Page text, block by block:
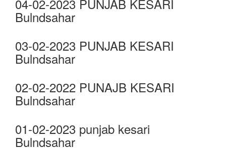
04-02-2023 PUNJAB KESARI
Bulndsahar
03-02-2023 PUNJAB KESARI
Bulndsahar
02-02-2022 PUNAJB KESARI
Bulndsahar
01-02-2023 punjab kesari
Bulndsahar